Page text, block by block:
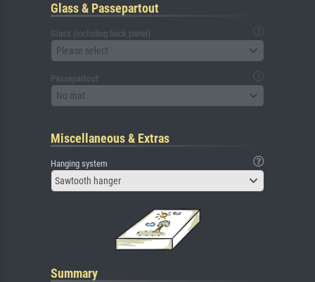
Glass & Passepartout
Glass (including back panel)
Please select
Passepartout
No mat
Miscellaneous & Extras
Hanging system
Sawtooth hanger
Summary